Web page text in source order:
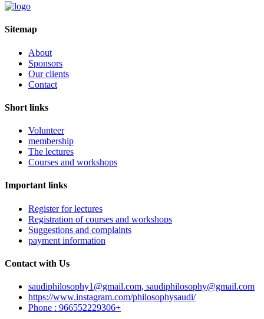
Sitemap
About
Sponsors
Our clients
Contact
Short links
Volunteer
membership
The lectures
Courses and workshops
Important links
Register for lectures
Registration of courses and workshops
Suggestions and complaints
payment information
Contact with Us
saudiphilosophy1@gmail.com, saudiphilosophy@gmail.com
https://www.instagram.com/philosophysaudi/
Phone : 966552229306+